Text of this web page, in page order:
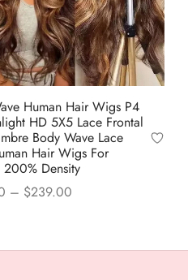
Human Hair Wigs P4
HD 5X5 Lace Frontal
Body Wave Lace
Hair Wigs For
Density
– $239.00
through
has